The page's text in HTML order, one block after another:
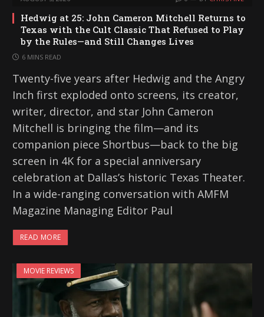
Hedwig at 25: John Cameron Mitchell Returns to
Texas with the Cult Classic That Refused to Play
by the Rules—and Still Changes Lives
6 MINS READ
Twenty-five years after Hedwig and the Angry
Inch first exploded onto screens, its creator,
writer, director, and star John Cameron
Mitchell is bringing the film—and its
companion piece Shortbus—back to the big
screen in 4K for a special anniversary
celebration at Dallas’s historic Texas Theater.
In a wide-ranging conversation with AMFM
Magazine Managing Editor Paul
READ MORE
MOVIE REVIEWS